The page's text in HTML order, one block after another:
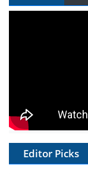
Editor Picks